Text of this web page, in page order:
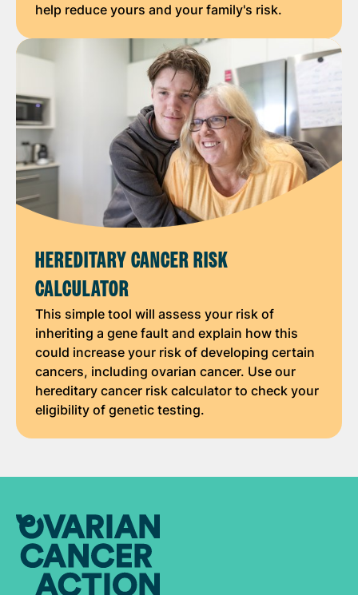
help reduce yours and your family's risk.
HEREDITARY CANCER RISK
CALCULATOR
This simple tool will assess your risk of
inheriting a gene fault and explain how this
could increase your risk of developing certain
cancers, including ovarian cancer. Use our
hereditary cancer risk calculator to check your
eligibility of genetic testing.